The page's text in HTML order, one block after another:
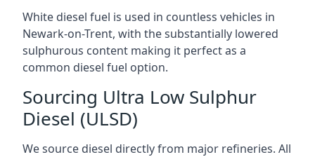
White diesel fuel is used in countless vehicles in
Newark-on-Trent, with the substantially lowered
sulphurous content making it perfect as a
common diesel fuel option.
Sourcing Ultra Low Sulphur
Diesel (ULSD)
We source diesel directly from major refineries. All